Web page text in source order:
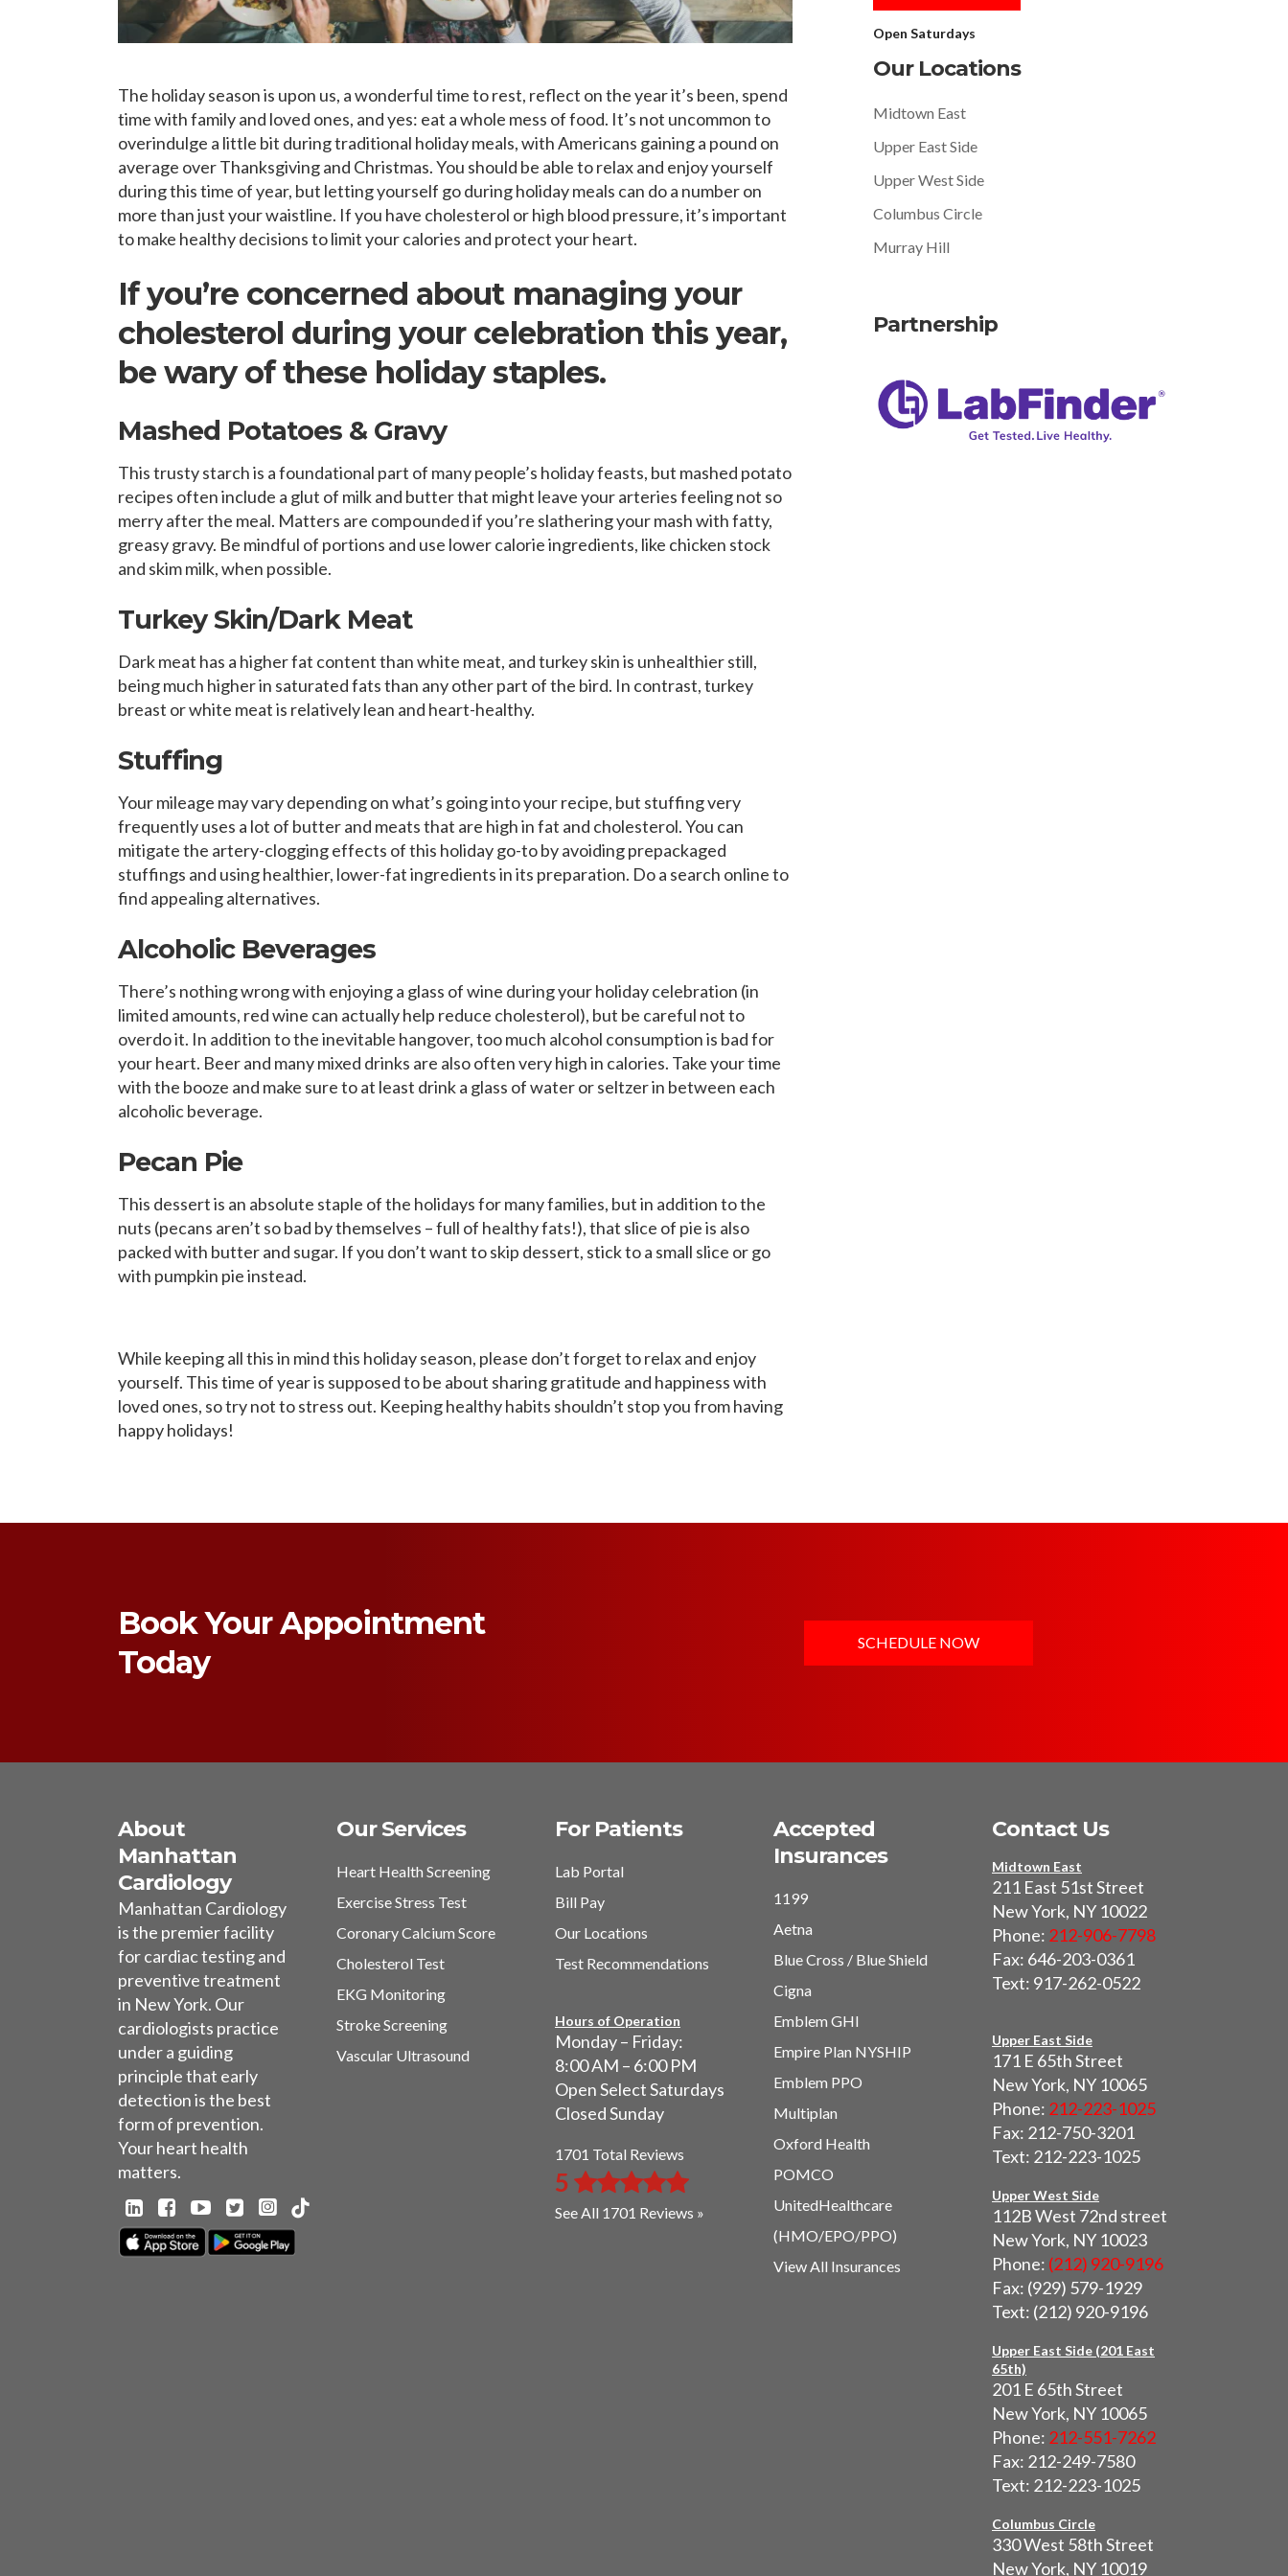
The holiday season is upon us, a wonderful time to rest, reflect on the year it’s been, spend
time with family and loved ones, and yes: eat a whole mess of food. It’s not uncommon to
overindulge a little bit during traditional holiday meals, with Americans gaining a pound on
average over Thanksgiving and Christmas. You should be able to relax and enjoy yourself
during this time of year, but letting yourself go during holiday meals can do a number on
more than just your waistline. If you have cholesterol or high blood pressure, it’s important
to make healthy decisions to limit your calories and protect your heart.
If you’re concerned about managing your
cholesterol during your celebration this year,
be wary of these holiday staples.
Mashed Potatoes & Gravy
This trusty starch is a foundational part of many people’s holiday feasts, but mashed potato
recipes often include a glut of milk and butter that might leave your arteries feeling not so
merry after the meal. Matters are compounded if you’re slathering your mash with fatty,
greasy gravy. Be mindful of portions and use lower calorie ingredients, like chicken stock
and skim milk, when possible.
Turkey Skin/Dark Meat
Dark meat has a higher fat content than white meat, and turkey skin is unhealthier still,
being much higher in saturated fats than any other part of the bird. In contrast, turkey
breast or white meat is relatively lean and heart-healthy.
Stuffing
Your mileage may vary depending on what’s going into your recipe, but stuffing very
frequently uses a lot of butter and meats that are high in fat and cholesterol. You can
mitigate the artery-clogging effects of this holiday go-to by avoiding prepackaged
stuffings and using healthier, lower-fat ingredients in its preparation. Do a search online to
find appealing alternatives.
Alcoholic Beverages
There’s nothing wrong with enjoying a glass of wine during your holiday celebration (in
limited amounts, red wine can actually help reduce cholesterol), but be careful not to
overdo it. In addition to the inevitable hangover, too much alcohol consumption is bad for
your heart. Beer and many mixed drinks are also often very high in calories. Take your time
with the booze and make sure to at least drink a glass of water or seltzer in between each
alcoholic beverage.
Pecan Pie
This dessert is an absolute staple of the holidays for many families, but in addition to the
nuts (pecans aren’t so bad by themselves – full of healthy fats!), that slice of pie is also
packed with butter and sugar. If you don’t want to skip dessert, stick to a small slice or go
with pumpkin pie instead.
While keeping all this in mind this holiday season, please don’t forget to relax and enjoy
yourself. This time of year is supposed to be about sharing gratitude and happiness with
loved ones, so try not to stress out. Keeping healthy habits shouldn’t stop you from having
happy holidays!
Open Saturdays
Our Locations
Midtown East
Upper East Side
Upper West Side
Columbus Circle
Murray Hill
Partnership
Book Your Appointment
Today
SCHEDULE NOW
About
Manhattan
Cardiology
Manhattan Cardiology
is the premier facility
for cardiac testing and
preventive treatment
in New York. Our
cardiologists practice
under a guiding
principle that early
detection is the best
form of prevention.
Your heart health
matters.
Our Services
Heart Health Screening
Exercise Stress Test
Coronary Calcium Score
Cholesterol Test
EKG Monitoring
Stroke Screening
Vascular Ultrasound
For Patients
Lab Portal
Bill Pay
Our Locations
Test Recommendations
Hours of Operation
Monday – Friday:
8:00 AM – 6:00 PM
Open Select Saturdays
Closed Sunday
1701 Total Reviews
5
See All 1701 Reviews »
Accepted
Insurances
1199
Aetna
Blue Cross / Blue Shield
Cigna
Emblem GHI
Empire Plan NYSHIP
Emblem PPO
Multiplan
Oxford Health
POMCO
UnitedHealthcare
(HMO/EPO/PPO)
View All Insurances
Contact Us
Midtown East
211 East 51st Street
New York, NY 10022
Phone: 212-906-7798
Fax: 646-203-0361
Text: 917-262-0522
Upper East Side
171 E 65th Street
New York, NY 10065
Phone: 212-223-1025
Fax: 212-750-3201
Text: 212-223-1025
Upper West Side
112B West 72nd street
New York, NY 10023
Phone: (212) 920-9196
Fax: (929) 579-1929
Text: (212) 920-9196
Upper East Side (201 East
65th)
201 E 65th Street
New York, NY 10065
Phone: 212-551-7262
Fax: 212-249-7580
Text: 212-223-1025
Columbus Circle
330 West 58th Street
New York, NY 10019